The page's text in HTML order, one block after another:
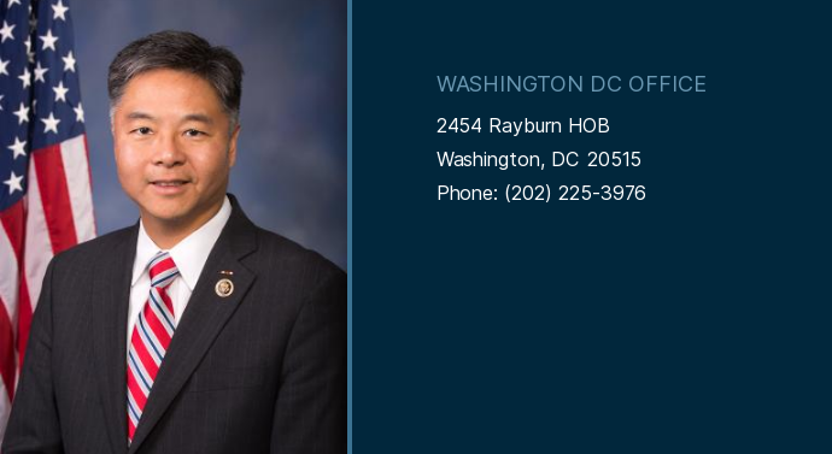
m
a
g
WASHINGTON DC OFFICE
2454 Rayburn HOB
Washington, DC20515
Phone: (202) 225-3976